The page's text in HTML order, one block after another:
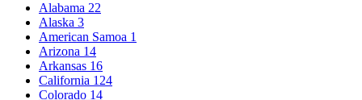
Alabama 22
Alaska 3
American Samoa 1
Arizona 14
Arkansas 16
California 124
Colorado 14